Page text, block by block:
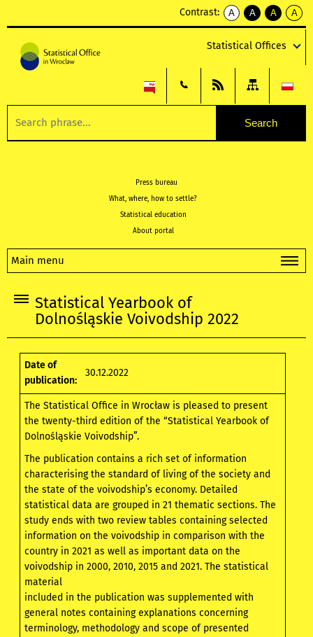
Contrast:
A
kontrast
A
kontrast
tekst
czarnym
A
kontrast
tekst
czarnym
A
tekst
żółtym
Statistical Offices
Press bureau
What, where, how to settle?
Statistical education
About portal
Main menu
Statistical Yearbook of
Dolnośląskie Voivodship 2022
Date of
publication:
30.12.2022
The Statistical Office in Wrocław is pleased to present
the twenty-third edition of the “Statistical Yearbook of
Dolnośląskie Voivodship”.
The publication contains a rich set of information
characterising the standard of living of the society and
the state of the voivodship’s economy. Detailed
statistical data are grouped in 21 thematic sections. The
study ends with two review tables containing selected
information on the voivodship in comparison with the
country in 2021 as well as important data on the
voivodship in 2000, 2010, 2015 and 2021. The statistical
material
included in the publication was supplemented with
general notes containing explanations concerning
terminology, methodology and scope of presented